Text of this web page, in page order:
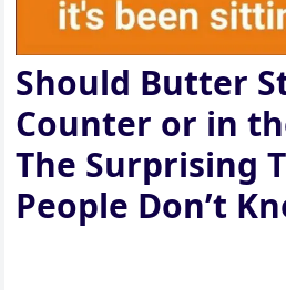
Should Butter
Counter or in
The Surprising
People Don’t